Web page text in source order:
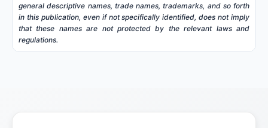
general descriptive names, trade names, trademarks, and so forth
in this publication, even if not specifically identified, does not imply
that these names are not protected by the relevant laws and
regulations.